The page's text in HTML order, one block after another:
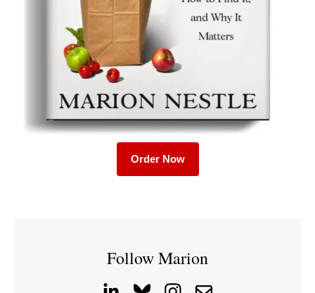
Order Now
Follow Marion